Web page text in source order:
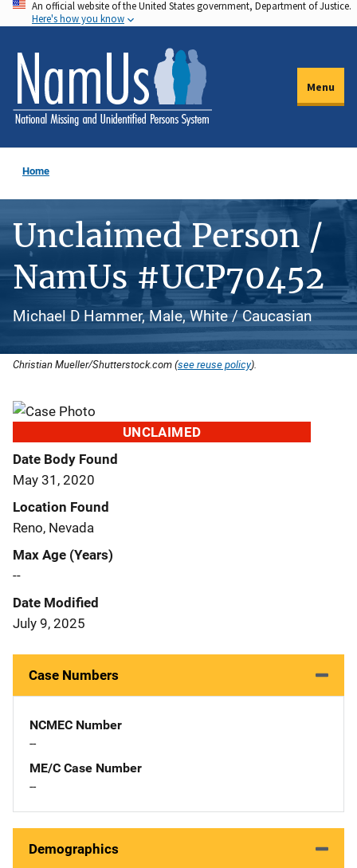
Skip
to
main
content
An official website of the United States government, Department of Justice.
Here's how you know
Menu
Home
Unclaimed Person /
NamUs #UCP70452
Michael D Hammer, Male, White / Caucasian
Christian Mueller/Shutterstock.com (see reuse policy).
UNCLAIMED
Date Body Found
May 31, 2020
Location Found
Reno, Nevada
Max Age (Years)
--
Date Modified
July 9, 2025
Case Numbers
NCMEC Number
--
ME/C Case Number
--
Demographics